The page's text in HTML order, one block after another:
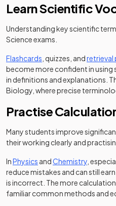
Learn Scientific
Understanding key scientific
Science exams.
Flashcards , quizzes, andretrieval
become more confident in
in definitions and explanations.
Biology, where precise
Practise
Many students improve
their working clearly and
InPhysics andChemistry ,
reduce mistakes and can still
is incorrect. The more
familiar common methods and